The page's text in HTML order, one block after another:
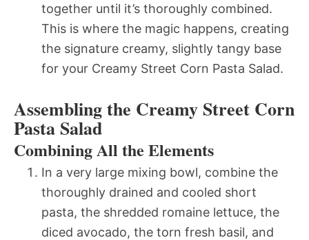
together until it’s thoroughly combined.
This is where the magic happens, creating
the signature creamy, slightly tangy base
for your Creamy Street Corn Pasta Salad.
Assembling the Creamy Street Corn
Pasta Salad
Combining All the Elements
In a very large mixing bowl, combine the
thoroughly drained and cooled short
pasta, the shredded romaine lettuce, the
diced avocado, the torn fresh basil, and